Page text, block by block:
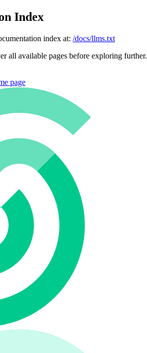
Index
index at: /docs/llms.txt
all available pages before exploring further.
page